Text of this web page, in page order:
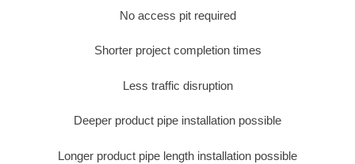
No access pit required
Shorter project completion times
Less traffic disruption
Deeper product pipe installation possible
Longer product pipe length installation possible